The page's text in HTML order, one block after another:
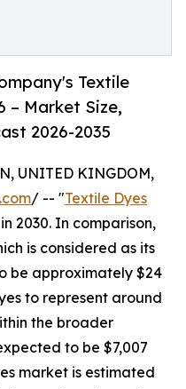
Textile
– Market Size,
2026-2035
UNITED KINGDOM,
/ -- "Textile Dyes
2030. In comparison,
is considered as its
be approximately $24
to represent around
the broader
to be $7,007
market is estimated